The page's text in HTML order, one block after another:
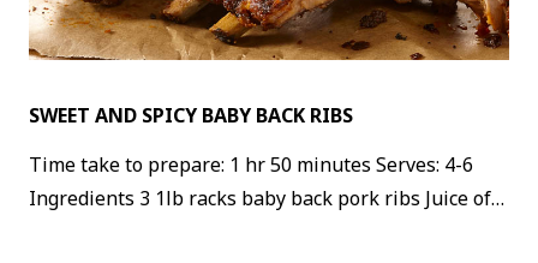
SWEET AND SPICY BABY BACK RIBS
Time take to prepare: 1 hr 50 minutes Serves: 4-6
Ingredients 3 1lb racks baby back pork ribs Juice of…